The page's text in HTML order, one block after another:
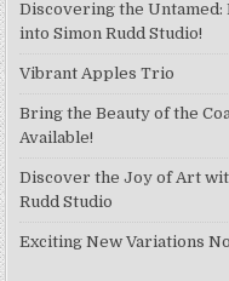
Discovering the Untamed:
into Simon Rudd Studio!
Vibrant Apples Trio
Bring the Beauty of the
Available!
Discover the Joy of Art
Rudd Studio
Exciting New Variations